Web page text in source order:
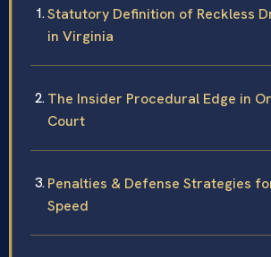
Statutory Definition of Reckless
in Virginia
The Insider Procedural Edge in
Court
Penalties & Defense Strategies
Speed